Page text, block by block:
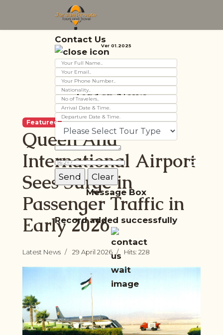
Contact Us
Ver 01.2025
Message Box
Record added successfully
Jordan News
Featured
Queen Alia
International Airport
Sees Surge in
Passenger Traffic in
Early 2026
Latest News 29 April 2026 Hits: 228